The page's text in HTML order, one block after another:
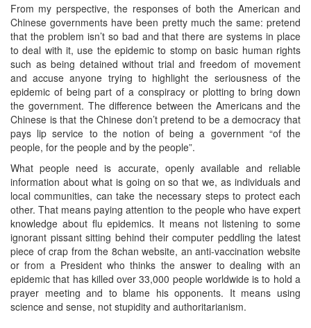
From my perspective, the responses of both the American and
Chinese governments have been pretty much the same: pretend
that the problem isn’t so bad and that there are systems in place
to deal with it, use the epidemic to stomp on basic human rights
such as being detained without trial and freedom of movement
and accuse anyone trying to highlight the seriousness of the
epidemic of being part of a conspiracy or plotting to bring down
the government. The difference between the Americans and the
Chinese is that the Chinese don’t pretend to be a democracy that
pays lip service to the notion of being a government “of the
people, for the people and by the people”.
What people need is accurate, openly available and reliable
information about what is going on so that we, as individuals and
local communities, can take the necessary steps to protect each
other. That means paying attention to the people who have expert
knowledge about flu epidemics. It means not listening to some
ignorant pissant sitting behind their computer peddling the latest
piece of crap from the 8chan website, an anti-vaccination website
or from a President who thinks the answer to dealing with an
epidemic that has killed over 33,000 people worldwide is to hold a
prayer meeting and to blame his opponents. It means using
science and sense, not stupidity and authoritarianism.